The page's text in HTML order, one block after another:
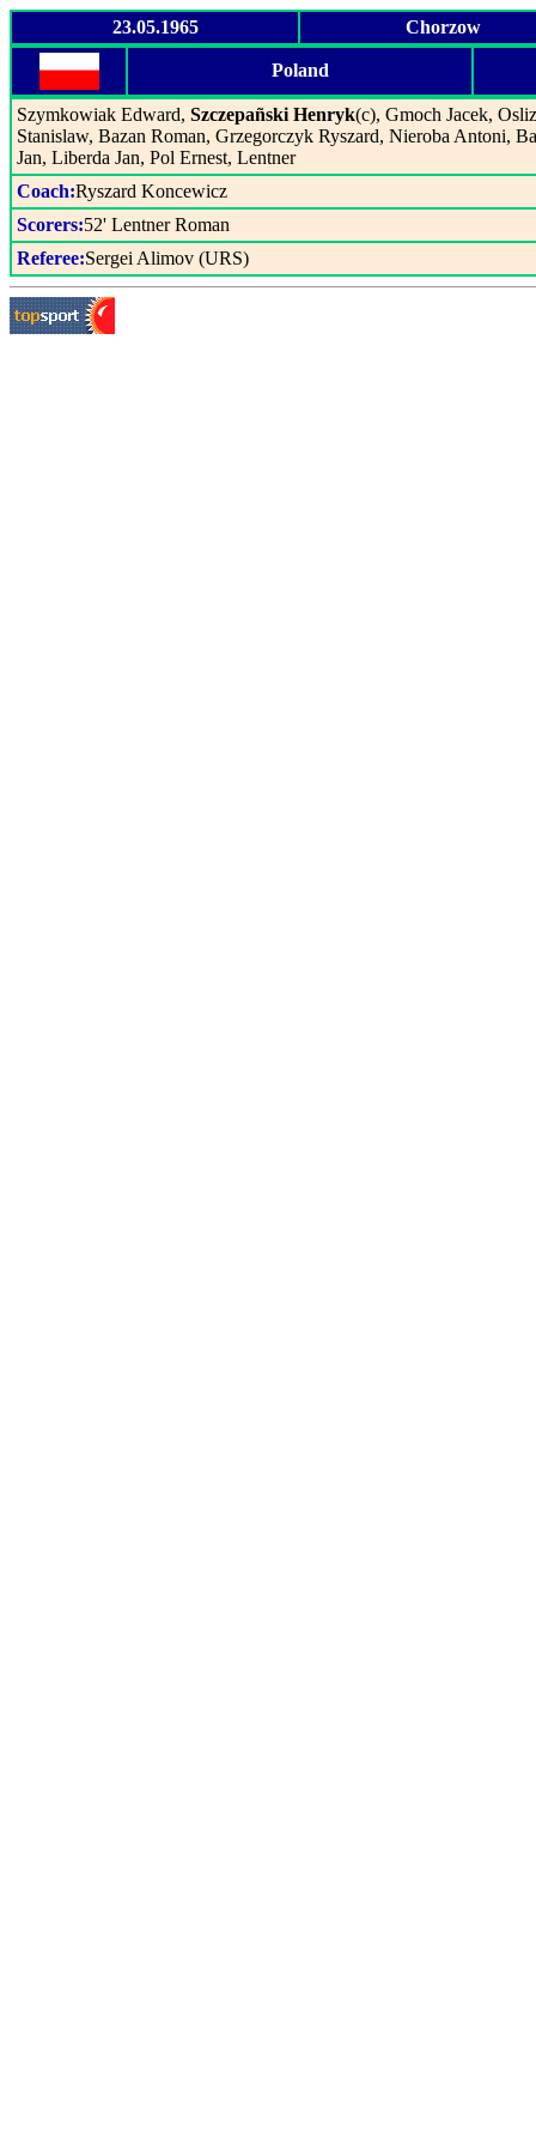
23.05.1965 Chorzow
Poland
Szymkowiak Edward, Szczepañski Henryk(c), Gmoch Jacek,
Stanislaw, Bazan Roman, Grzegorczyk Ryszard, Nieroba Antoni,
Jan, Liberda Jan, Pol Ernest, Lentner
Coach:Ryszard Koncewicz
Scorers:52' Lentner Roman
Referee:Sergei Alimov (URS)